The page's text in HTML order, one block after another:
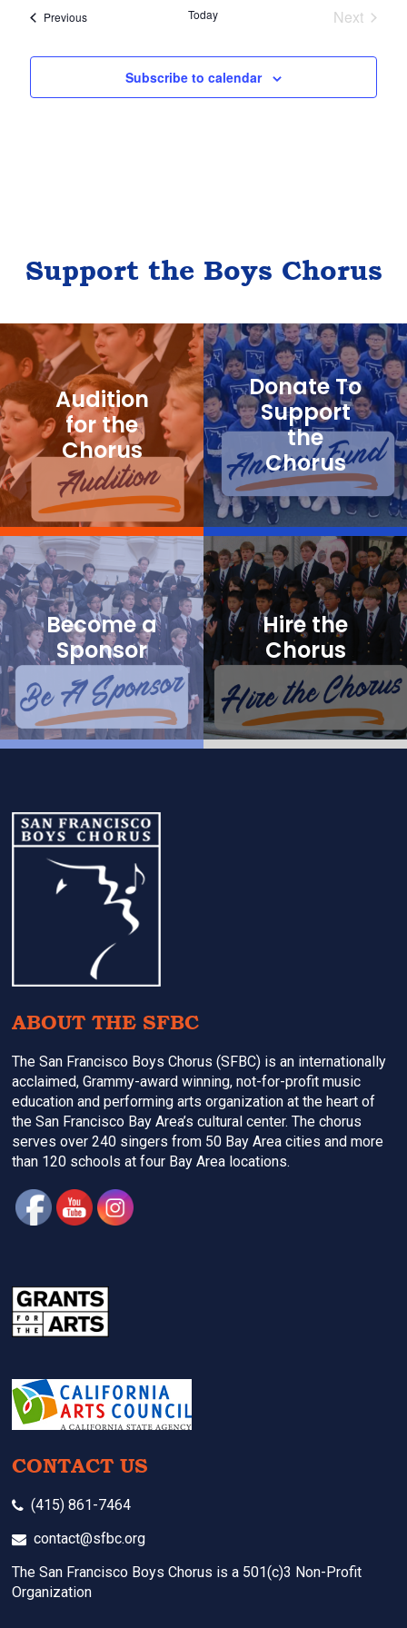
l
c
d
PreviousEvents Today
Next
Subscribe to calendar
Support the Boys Chorus
Audition
for the
Chorus
Donate To
Support
the
Chorus
Become a
Sponsor
Hire the
Chorus
Footer
ABOUT THE SFBC
The San Francisco Boys Chorus (SFBC) is an internationally
acclaimed, Grammy-award winning, not-for-profit music
education and performing arts organization at the heart of
the San Francisco Bay Area’s cultural center. The chorus
serves over 240 singers from 50 Bay Area cities and more
than 120 schools at four Bay Area locations.
CONTACT US
(415) 861-7464
contact@sfbc.org
The San Francisco Boys Chorus is a 501(c)3 Non-Profit
Organization